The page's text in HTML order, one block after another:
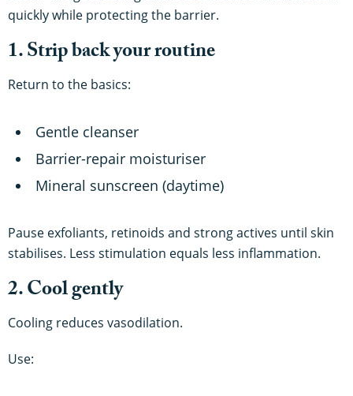
quickly while protecting the barrier.
1. Strip back your routine
Return to the basics:
Gentle cleanser
Barrier-repair moisturiser
Mineral sunscreen (daytime)
Pause exfoliants, retinoids and strong actives until skin
stabilises. Less stimulation equals less inflammation.
2. Cool gently
Cooling reduces vasodilation.
Use: